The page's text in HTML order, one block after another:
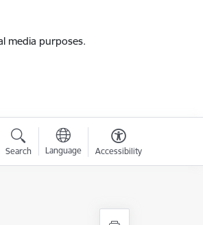
media purposes.
Search Language Accessibility